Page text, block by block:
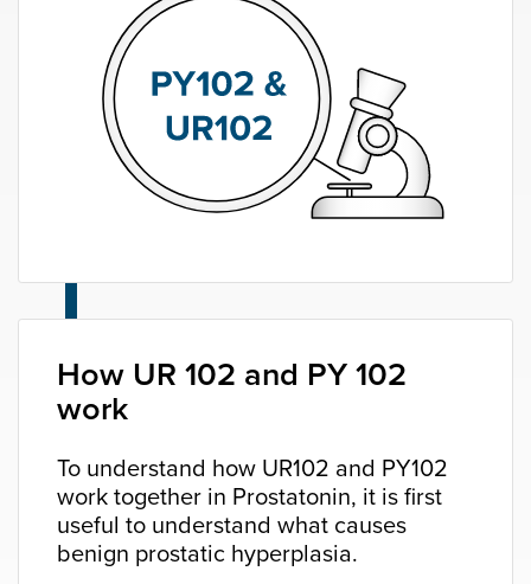
How UR 102 and PY 102
work
To understand how UR102 and PY102
work together in Prostatonin, it is first
useful to understand what causes
benign prostatic hyperplasia.